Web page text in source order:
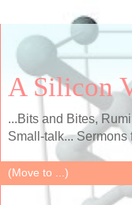
A Silicon
...Bits and Bites,
Small-talk... Sermons